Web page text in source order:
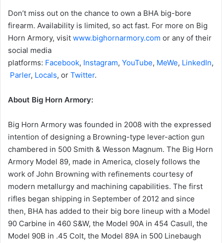
Don’t miss out on the chance to own a BHA big-bore
firearm. Availability is limited, so act fast. For more on Big
Horn Armory, visit www.bighornarmory.com or any of their
social media
platforms: Facebook, Instagram, YouTube, MeWe, LinkedIn,
Parler, Locals, or Twitter.
About Big Horn Armory:
Big Horn Armory was founded in 2008 with the expressed
intention of designing a Browning-type lever-action gun
chambered in 500 Smith & Wesson Magnum. The Big Horn
Armory Model 89, made in America, closely follows the
work of John Browning with refinements courtesy of
modern metallurgy and machining capabilities. The first
rifles began shipping in September of 2012 and since
then, BHA has added to their big bore lineup with a Model
90 Carbine in 460 S&W, the Model 90A in 454 Casull, the
Model 90B in .45 Colt, the Model 89A in 500 Linebaugh